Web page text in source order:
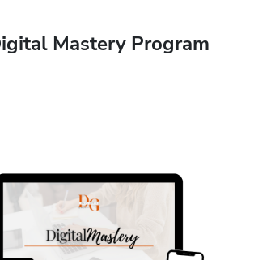
Mastery Program